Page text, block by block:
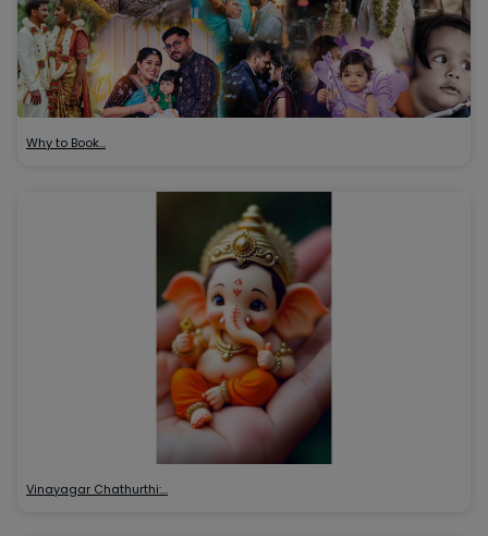
Why to Book…
Vinayagar Chathurthi:…